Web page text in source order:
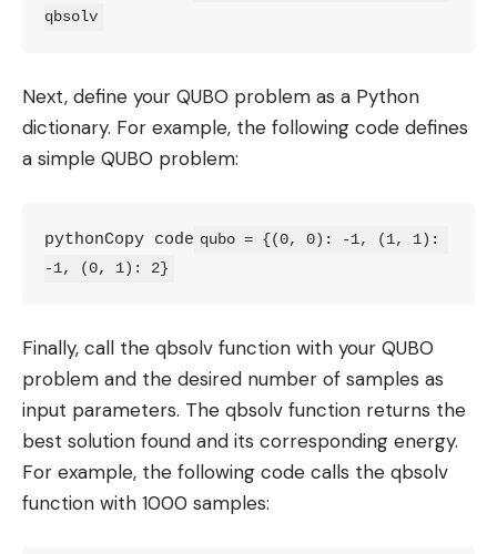
qbsolv
Next, define your QUBO problem as a Python
dictionary. For example, the following code defines
a simple QUBO problem:
pythonCopy code qubo = {(0, 0): -1, (1, 1):
-1, (0, 1): 2}
Finally, call the qbsolv function with your QUBO
problem and the desired number of samples as
input parameters. The qbsolv function returns the
best solution found and its corresponding energy.
For example, the following code calls the qbsolv
function with 1000 samples: